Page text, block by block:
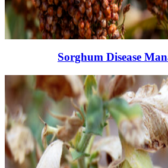
Sorghum Disease